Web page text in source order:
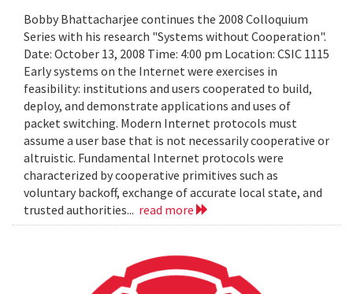
Bobby Bhattacharjee continues the 2008 Colloquium
Series with his research "Systems without Cooperation".
Date: October 13, 2008 Time: 4:00 pm Location: CSIC 1115
Early systems on the Internet were exercises in
feasibility: institutions and users cooperated to build,
deploy, and demonstrate applications and uses of
packet switching. Modern Internet protocols must
assume a user base that is not necessarily cooperative or
altruistic. Fundamental Internet protocols were
characterized by cooperative primitives such as
voluntary backoff, exchange of accurate local state, and
trusted authorities... read more